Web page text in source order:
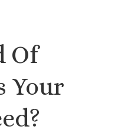
Of
Your